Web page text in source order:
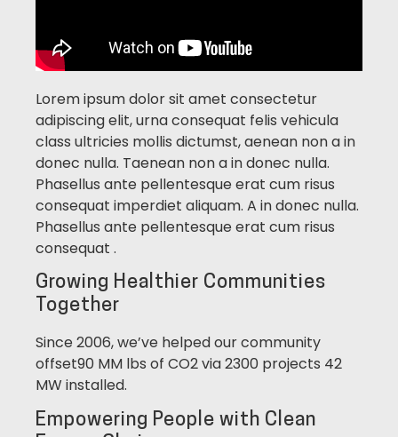
Lorem ipsum dolor sit amet consectetur
adipiscing elit, urna consequat felis vehicula
class ultricies mollis dictumst, aenean non a in
donec nulla. Taenean non a in donec nulla.
Phasellus ante pellentesque erat cum risus
consequat imperdiet aliquam. A in donec nulla.
Phasellus ante pellentesque erat cum risus
consequat .
Growing Healthier Communities
Together
Since 2006, we’ve helped our community
offset90 MM lbs of CO2 via 2300 projects 42
MW installed.
Empowering People with Clean